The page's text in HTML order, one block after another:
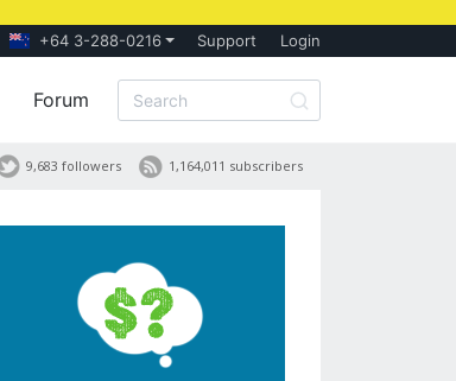
+64 3-288-0216 Support Login
Forum
1,164,011 subscribers
9,683 followers